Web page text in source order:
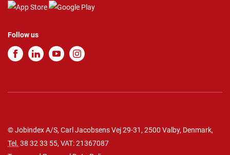
Follow us
© Jobindex A/S, Carl Jacobsens Vej 29-31, 2500 Valby, Denmark,
Tel. 38 32 33 55, VAT: 21367087